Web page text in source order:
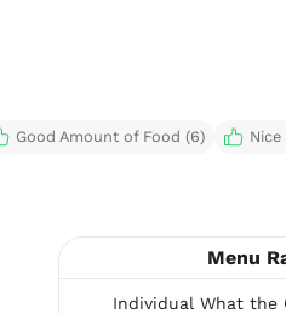
Good Amount of Food (6)
Menu
Individual What the